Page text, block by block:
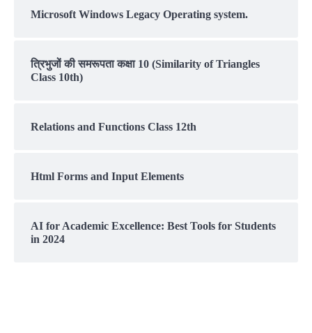
Microsoft Windows Legacy Operating system.
त्रिभुजों की समरूपता कक्षा 10 (Similarity of Triangles
Class 10th)
Relations and Functions Class 12th
Html Forms and Input Elements
AI for Academic Excellence: Best Tools for Students
in 2024